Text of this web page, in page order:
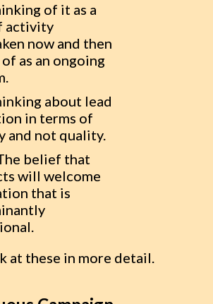
of it as a
activity
now and then
as an ongoing
about lead
in terms of
and not quality.
belief that
will welcome
that is
at these in more detail.